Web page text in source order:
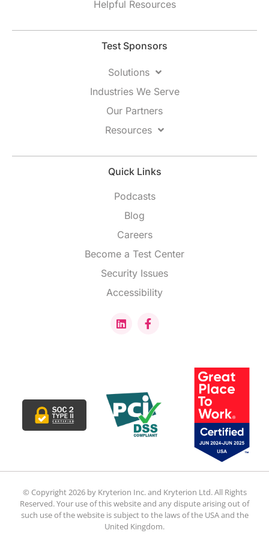
Helpful Resources
Test Sponsors
Solutions
Industries We Serve
Our Partners
Resources
Quick Links
Podcasts
Blog
Careers
Become a Test Center
Security Issues
Accessibility
© Copyright 2026 by Kryterion Inc. and Kryterion Ltd. All Rights
Reserved. Your use of this website and any dispute arising out of
such use of the website is subject to the laws of the USA and the
United Kingdom.